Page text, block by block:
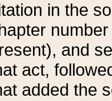
in the
and
act,
added the